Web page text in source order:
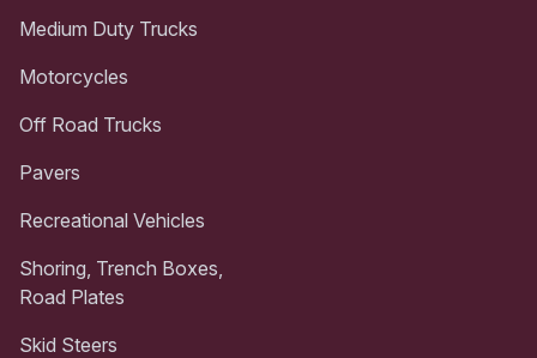
Medium Duty Trucks
Motorcycles
Off Road Trucks
Pavers
Recreational Vehicles
Shoring, Trench Boxes,
Road Plates
Skid Steers